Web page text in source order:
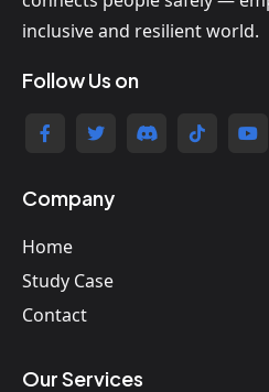
inclusive and resilient world.
Follow Us on
Company
Home
Study Case
Contact
Our Services